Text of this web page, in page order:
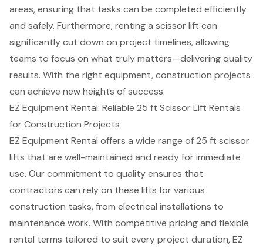
areas, ensuring that tasks can be completed efficiently
and safely. Furthermore, renting a scissor lift can
significantly cut down on project timelines, allowing
teams to focus on what truly matters—delivering quality
results. With the right equipment, construction projects
can achieve new heights of success.
EZ Equipment Rental: Reliable 25 ft Scissor Lift Rentals
for Construction Projects
EZ Equipment Rental offers a wide range of 25 ft scissor
lifts that are well-maintained and ready for immediate
use. Ourcommitment to qualityensures that
contractors can rely on these lifts for various
construction tasks, from electrical installations to
maintenance work. With competitive pricingand flexible
rental terms tailored to suit every project duration, EZ